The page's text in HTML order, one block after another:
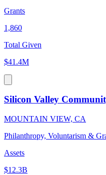
Grants
1,860
Total Given
$41.4M
Silicon Valley
MOUNTAIN VIEW, CA
Philanthropy, Voluntarism &
Assets
$12.3B